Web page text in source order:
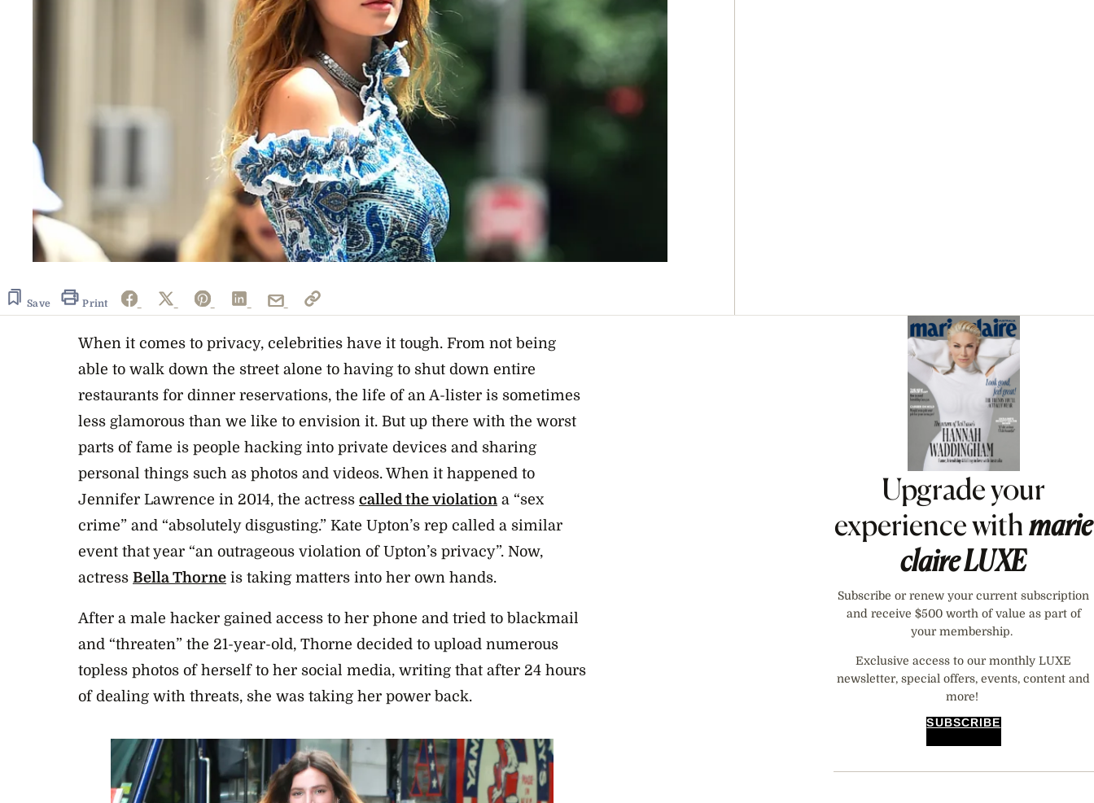
Save Print
When it comes to privacy, celebrities have it tough. From not being
able to walk down the street alone to having to shut down entire
restaurants for dinner reservations, the life of an A-lister is sometimes
less glamorous than we like to envision it. But up there with the worst
parts of fame is people hacking into private devices and sharing
personal things such as photos and videos. When it happened to
Jennifer Lawrence in 2014, the actress called the violation a “sex
crime” and “absolutely disgusting.” Kate Upton’s rep called a similar
event that year “an outrageous violation of Upton’s privacy”. Now,
actress Bella Thorne is taking matters into her own hands.
After a male hacker gained access to her phone and tried to blackmail
and “threaten” the 21-year-old, Thorne decided to upload numerous
topless photos of herself to her social media, writing that after 24 hours
of dealing with threats, she was taking her power back.
Asides
Upgrade your
experience withmarie
claireLUXE
Subscribe or renew your current subscription
and receive $500 worth of value as part of
your membership.
Exclusive access to our monthly LUXE
newsletter, special offers, events, content and
more!
SUBSCRIBE